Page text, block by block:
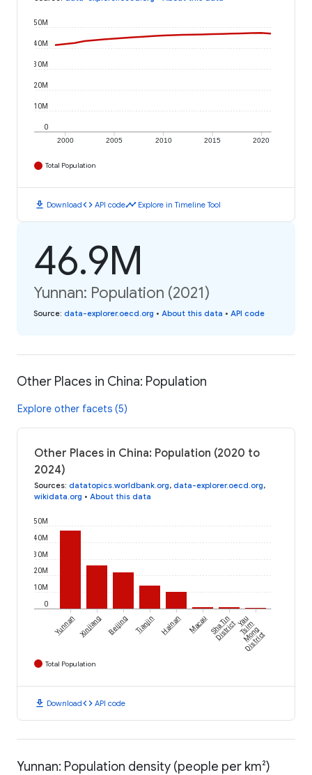
2000 2005 2010 2015 2020
0
10M
20M
30M
40M
50M
Total Population
download Downloadcode API codetimeline Explore in Timeline Tool
46.9M
Yunnan: Population (2021)
Source: data-explorer.oecd.org • About this data • API code
Other Places in China: Population
Explore other facets (5)
Other Places in China: Population (2020 to
2024)
Sources: datatopics.worldbank.org, data-explorer.oecd.org,
wikidata.org • About this data
0
10M
20M
30M
40M
50M
Yunnan Xinjiang Beijing Tianjin Hainan MacauSha Tin
DistrictYau
Tsim
Mong
District
Total Population
download Downloadcode API code
Yunnan: Population density (people per km²)